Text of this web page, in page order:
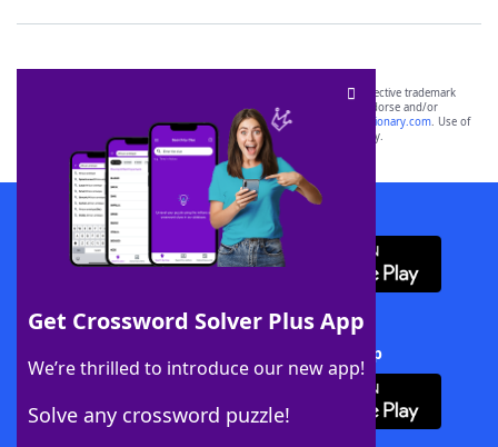
Get Crossword Solver Plus App
We’re thrilled to introduce our new app!
Solve any crossword puzzle!
SCRABBLE® and WORDS WITH FRIENDS® are the property of their respective trademark
owners. These trademark owners are not affiliated with, and do not endorse and/or
sponsor, LoveToKnow®, its products or its websites, including
yourdictionary.com. Use of
this trademark onyourdictionary.com is for informational purposes only.
Download WordFinder App
Download Crossword Solver + App